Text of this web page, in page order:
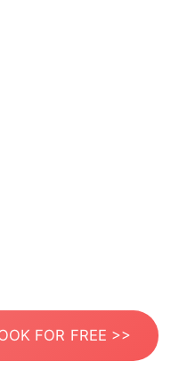
FOR FREE >>